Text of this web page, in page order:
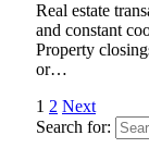
Real estate
and constant
Property
or…
1 2 Next
Search for: